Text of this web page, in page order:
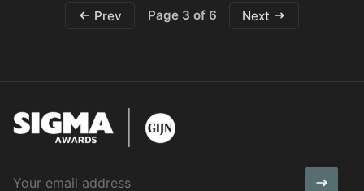
Prev Page 3 of 6 Next